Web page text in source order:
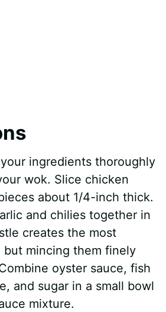
ingredients thoroughly
wok. Slice chicken
about 1/4-inch thick.
and chilies together in
creates the most
but mincing them finely
oyster sauce, fish
and sugar in a small bowl
mixture.